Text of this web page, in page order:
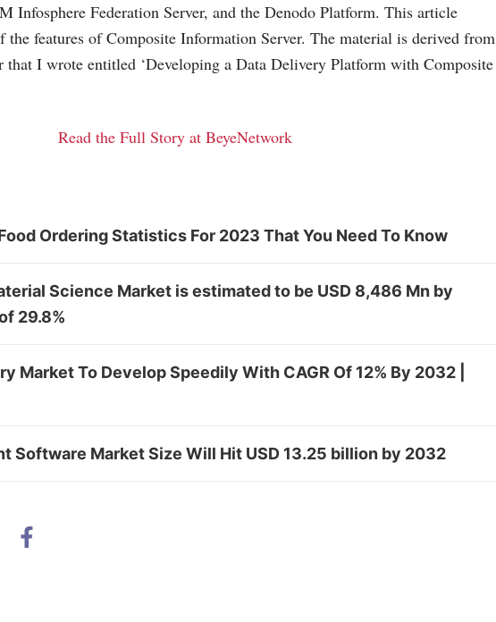
Infosphere Federation Server, and the Denodo Platform. This article
the features of Composite Information Server. The material is derived from
that I wrote entitled ‘Developing a Data Delivery Platform with Composite
Read the Full Story at BeyeNetwork
Ordering Statistics For 2023 That You Need To Know
Science Market is estimated to be USD 8,486 Mn by
29.8%
Market To Develop Speedily With CAGR Of 12% By 2032 |
Software Market Size Will Hit USD 13.25 billion by 2032